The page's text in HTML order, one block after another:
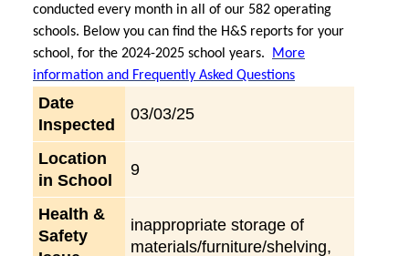
conducted every month in all of our 582 operating
schools. Below you can find the H&S reports for your
school, for the 2024-2025 school years.
More
information and Frequently Asked Questions
Date
Inspected
03/03/25
Location
in School
9
Health &
Safety
inappropriate storage of
materials/furniture/shelving,